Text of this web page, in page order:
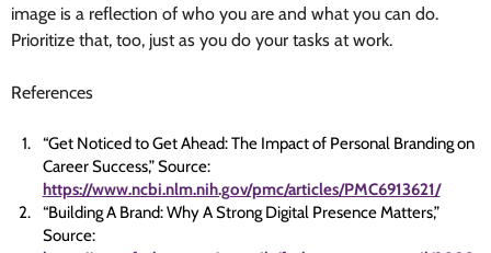
image is a reflection of who you are and what you can do.
Prioritize that, too, just as you do your tasks at work.
References
“Get Noticed to Get Ahead: The Impact of Personal Branding on
Career Success,” Source:
https://www.ncbi.nlm.nih.gov/pmc/articles/PMC6913621/
“Building A Brand: Why A Strong Digital Presence Matters,”
Source: